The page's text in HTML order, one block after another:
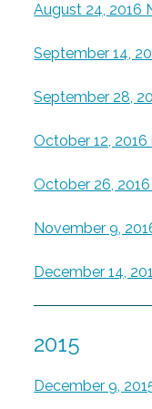
August 24, 2016
September 14,
September 28,
October 12,
October 26,
November 9,
December 14,
2015
December 9,